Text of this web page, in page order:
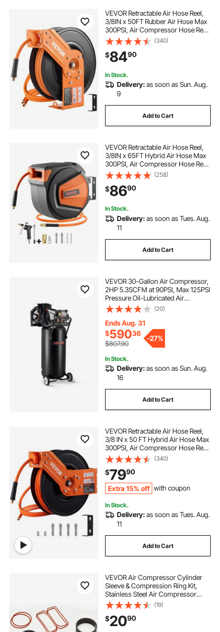
VEVOR Retractable Air Hose Reel,
3/8IN x 50FT Rubber Air Hose Max
300PSI, Air Compressor Hose Reel
Auto-Rewind with 5FT Lead in,
Ceiling/Wall Mount Heavy Duty
Single Arm Reel & 180° Swivel
Bracket
(340)
$8490
In Stock.
Delivery:as soon as Sun. Aug.
9
Add to Cart
VEVOR Retractable Air Hose Reel,
3/8IN x 65FT Hybrid Air Hose Max
300PSI, Air Compressor Hose Reel
Auto-Rewind with 6.6 FT Lead in,
Ceiling/Wall Mount Enclosed PP
Reel & Built-in 180° Swivel Bracket
(258)
$8690
In Stock.
Delivery:as soon as Tues. Aug.
11
Add to Cart
VEVOR 30-Gallon Air Compressor,
2HP 5.3SCFM at 90PSI, Max 125PSI
Pressure Oil-Lubricated Air
Compressor Tank, Portable on
Wheels for Auto Repair, Tire
Inflation, Spray Painting,
Woodwork Nailing, 120V
(20)
Ends Aug. 31
$59036
$807.90
-27%
In Stock.
Delivery:as soon as Sun. Aug.
16
Add to Cart
VEVOR Retractable Air Hose Reel,
3/8 IN x 50 FT Hybrid Air Hose Max
300PSI, Air Compressor Hose Reel
with 5 In Lead in, Ceiling / Wall
Mount Heavy Duty Single Arm Steel
Reel
(340)
$7990
Extra 15% off with coupon
In Stock.
Delivery:as soon as Tues. Aug.
11
Add to Cart
VEVOR Air Compressor Cylinder
Sleeve & Compression Ring Kit,
Stainless Steel Air Compressor
Replacement Parts, Head Gaskets,
Cylinder O-Rings, Sleeves, Piston
Rings, Fits VEVOR 5.2 CFM
Compressors
(19)
$2090